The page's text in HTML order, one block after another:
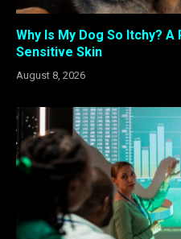
Why Is My Dog So Itchy?
Sensitive Skin
August 8, 2026